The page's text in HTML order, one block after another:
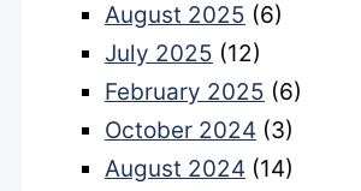
August 2025 (6)
July 2025 (12)
February 2025 (6)
October 2024 (3)
August 2024 (14)